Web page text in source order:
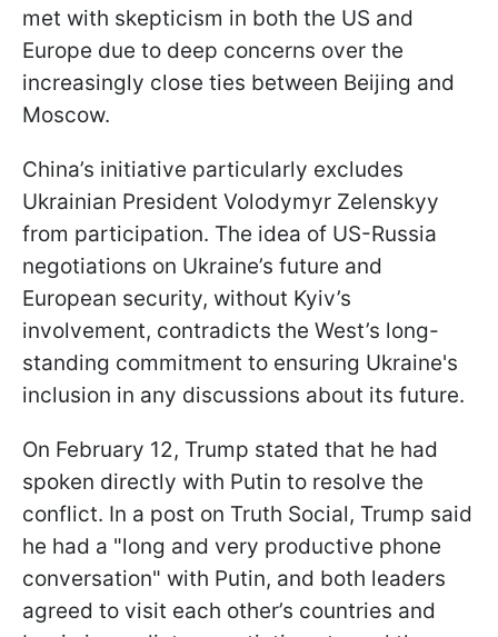
met with skepticism in both the US and
Europe due to deep concerns over the
increasingly close ties between Beijing and
Moscow.
China’s initiative particularly excludes
Ukrainian President Volodymyr Zelenskyy
from participation. The idea of US-Russia
negotiations on Ukraine’s future and
European security, without Kyiv’s
involvement, contradicts the West’s long-
standing commitment to ensuring Ukraine's
inclusion in any discussions about its future.
On February 12, Trump stated that he had
spoken directly with Putin to resolve the
conflict. In a post on Truth Social, Trump said
he had a "long and very productive phone
conversation" with Putin, and both leaders
agreed to visit each other’s countries and